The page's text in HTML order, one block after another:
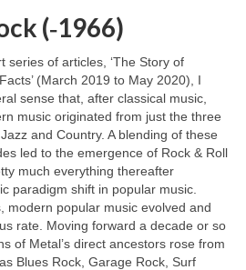
(‑1966)
series of articles, ‘The Story of
(March 2019 to May 2020), I
sense that, after classical music,
music originated from just the three
and Country. A blending of these
led to the emergence of Rock & Roll
much everything thereafter
paradigm shift in popular music.
modern popular music evolved and
rate. Moving forward a decade or so
of Metal’s direct ancestors rose from
Blues Rock, Garage Rock, Surf